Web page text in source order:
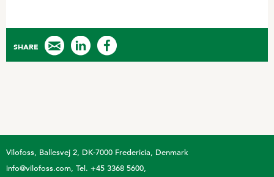
SHARE
Vilofoss Ballesvej 2, DK-7000 Fredericia, Denmark
info@vilofoss.com Tel. +45 3368 5600